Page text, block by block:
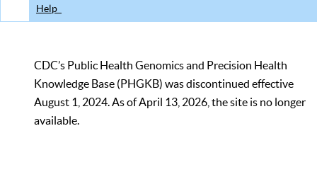
Help
CDC’s Public Health Genomics and Precision Health
Knowledge Base (PHGKB) was discontinued effective
August 1, 2024. As of April 13, 2026, the site is no longer
available.